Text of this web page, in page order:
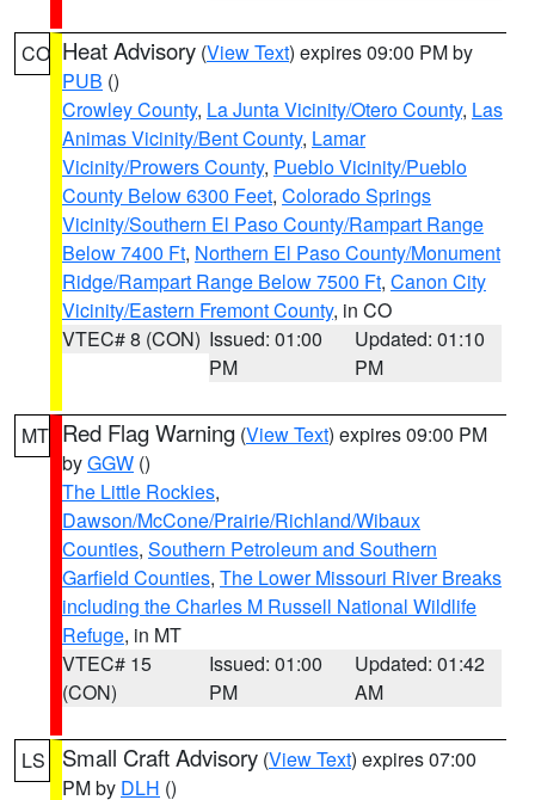
CO Heat Advisory (View Text) expires 09:00 PM by
PUB ()
Crowley County, La Junta Vicinity/Otero County, Las
Animas Vicinity/Bent County, Lamar
Vicinity/Prowers County, Pueblo Vicinity/Pueblo
County Below 6300 Feet, Colorado Springs
Vicinity/Southern El Paso County/Rampart Range
Below 7400 Ft, Northern El Paso County/Monument
Ridge/Rampart Range Below 7500 Ft, Canon City
Vicinity/Eastern Fremont County, in CO
VTEC# 8 (CON) Issued: 01:00
PM
Updated: 01:10
PM
MT Red Flag Warning (View Text) expires 09:00 PM
byGGW ()
The Little Rockies,
Dawson/McCone/Prairie/Richland/Wibaux
Counties, Southern Petroleum and Southern
Garfield Counties, The Lower Missouri River Breaks
including the Charles M Russell National Wildlife
Refuge, in MT
VTEC# 15
(CON)
Issued: 01:00
PM
Updated: 01:42
AM
LS Small Craft Advisory (View Text) expires 07:00
PM by DLH ()